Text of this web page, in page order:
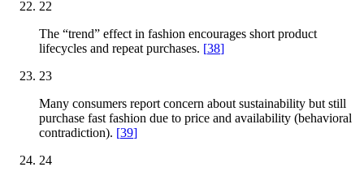
22
The “trend” effect in fashion encourages short product
lifecycles and repeat purchases. [38]
23
Many consumers report concern about sustainability but still
purchase fast fashion due to price and availability (behavioral
contradiction). [39]
24